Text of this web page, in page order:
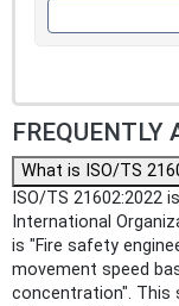
FREQUENTLY
What is ISO/TS
ISO/TS 21602:2022
International
is "Fire safety
movement speed
concentration". This